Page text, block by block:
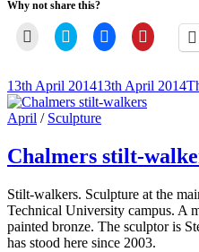
Why not share this?
Click
link
to
a
friend
(Opens
new
window)
Click
to
Twitter
(Opens
in
new
window)
Click
to
Facebook
(Opens
in
Click
to
Pinterest
(Opens
Posted-
on
13th April 201413th April 2014
Cat
April / Sculpture
Chalmers stilt-
Stilt-walkers. Sculpture at the
Technical University campus. A
painted bronze. The sculptor is
has stood here since 2003.